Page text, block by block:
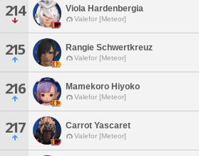
214 Viola Hardenbergia
Valefor [Meteor]
215 Rangie Schwertkreuz
Valefor [Meteor]
216 Mamekoro Hiyoko
Valefor [Meteor]
217 Carrot Yascaret
Valefor [Meteor]